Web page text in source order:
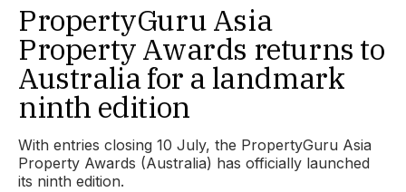
PropertyGuru Asia
Property Awards returns to
Australia for a landmark
ninth edition
With entries closing 10 July, the PropertyGuru Asia
Property Awards (Australia) has officially launched
its ninth edition.